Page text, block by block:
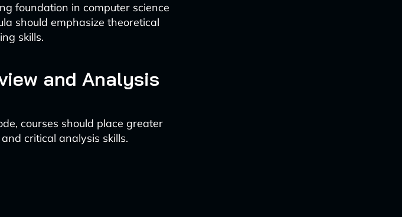
foundation in computer science
should emphasize theoretical
skills.
and Analysis
courses should place greater
critical analysis skills.